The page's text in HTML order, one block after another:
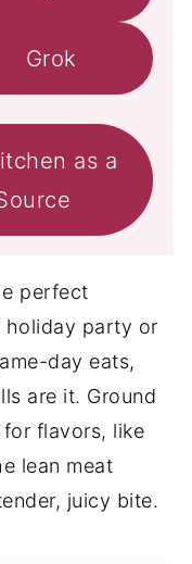
Grok
as a
perfect
holiday party or
day eats,
are it. Ground
flavors, like
lean meat
juicy bite.